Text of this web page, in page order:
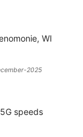
WI
2025
speeds